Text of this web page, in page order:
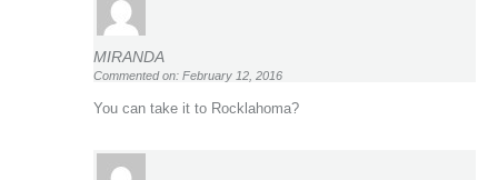
MIRANDA
Commented on: February 12, 2016
You can take it to Rocklahoma?